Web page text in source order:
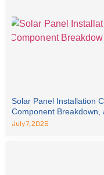
Solar Panel Installation
Component Breakdown,
July 7, 2026